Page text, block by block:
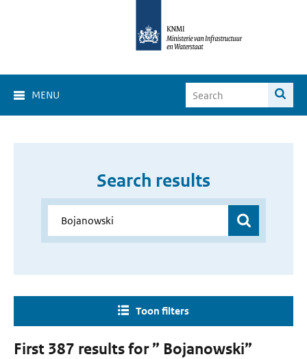
MENU
Search results
Toon filters
First 387 results for ” Bojanowski”